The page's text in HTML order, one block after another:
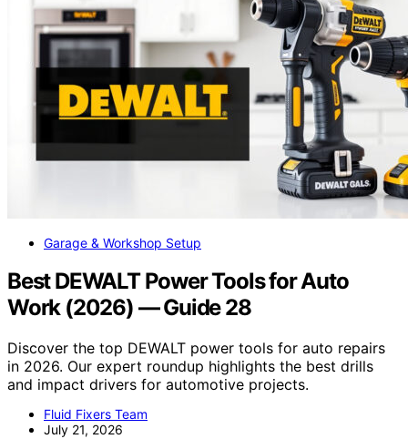
Garage & Workshop Setup
Best DEWALT Power Tools for Auto
Work (2026) — Guide 28
Discover the top DEWALT power tools for auto repairs
in 2026. Our expert roundup highlights the best drills
and impact drivers for automotive projects.
Fluid Fixers Team
July 21, 2026